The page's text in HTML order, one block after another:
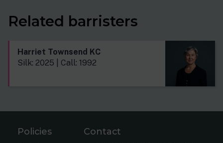
Related barristers
Harriet Townsend KC
Silk: 2025 | Call: 1992
Policies Contact